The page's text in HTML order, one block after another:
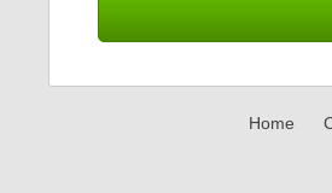
Home